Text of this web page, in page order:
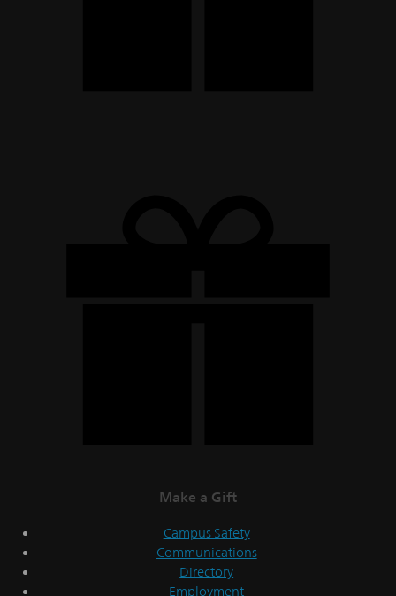
Make a Gift
Campus Safety
Communications
Directory
Employment